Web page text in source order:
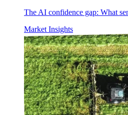
The AI confidence gap: What
Market Insights